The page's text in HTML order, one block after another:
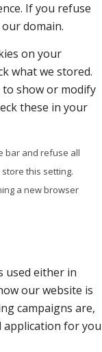
If you refuse
domain.
on your
what we stored.
show or modify
these in your
bar and refuse all
this setting.
a new browser
used either in
our website is
campaigns are,
application for you